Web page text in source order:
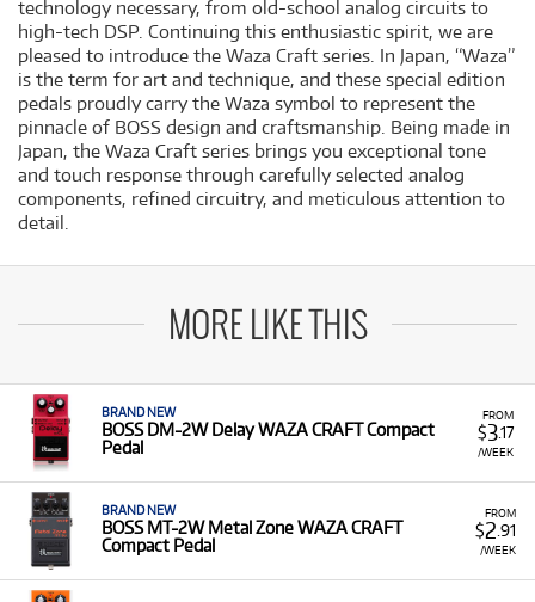
technology necessary, from old-school analog circuits to
high-tech DSP. Continuing this enthusiastic spirit, we are
pleased to introduce the Waza Craft series. In Japan, “Waza”
is the term for art and technique, and these special edition
pedals proudly carry the Waza symbol to represent the
pinnacle of BOSS design and craftsmanship. Being made in
Japan, the Waza Craft series brings you exceptional tone
and touch response through carefully selected analog
components, refined circuitry, and meticulous attention to
detail.
MORE LIKE THIS
FROM
$3.17
/WEEK
BRAND NEW
BOSS DM-2W Delay WAZA CRAFT Compact
Pedal
FROM
$2 .91
/WEEK
BRAND NEW
BOSS MT-2W Metal Zone WAZA CRAFT
Compact Pedal